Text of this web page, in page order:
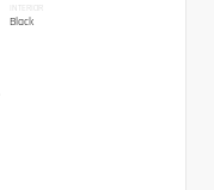
INTERIOR
Black